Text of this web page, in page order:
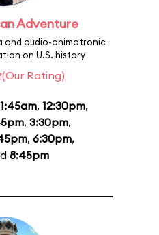
Adventure
and audio-animatronic
on U.S. history
(Our Rating)
, 12:30pm,
, 3:30pm,
, 6:30pm,
8:45pm